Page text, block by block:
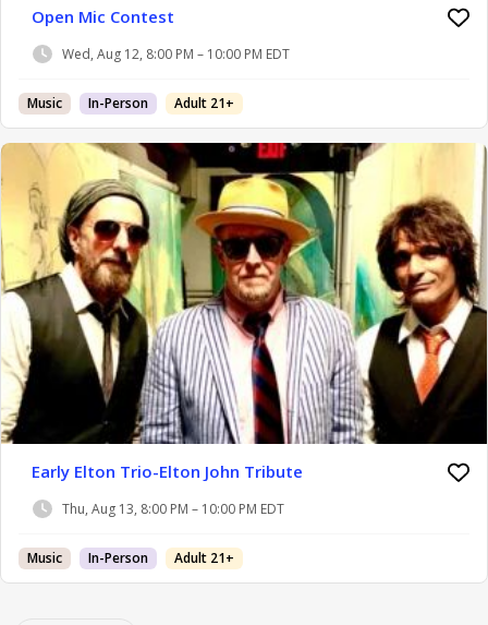
Open Mic Contest
Wed, Aug 12, 8:00 PM – 10:00 PM EDT
Music In-Person Adult 21+
Early Elton Trio-Elton John Tribute
Thu, Aug 13, 8:00 PM – 10:00 PM EDT
Music In-Person Adult 21+